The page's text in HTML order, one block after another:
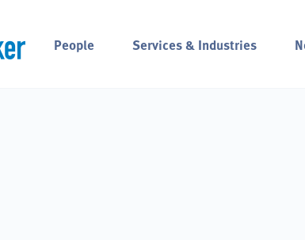
People Services & Industries